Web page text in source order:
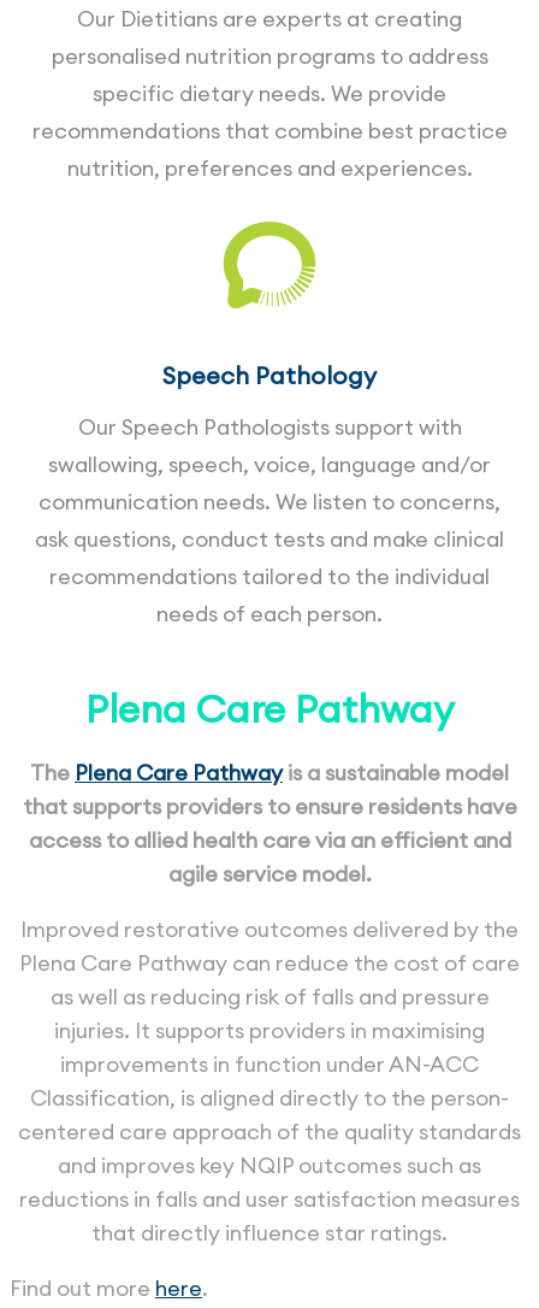
Our Dietitians are experts at creating
personalised nutrition programs to address
specific dietary needs. We provide
recommendations that combine best practice
nutrition, preferences and experiences.
Speech Pathology
Our Speech Pathologists support with
swallowing, speech, voice, language and/or
communication needs. We listen to concerns,
ask questions, conduct tests and make clinical
recommendations tailored to the individual
needs of each person.
Plena Care Pathway
The Plena Care Pathwayis a sustainable model
that supports providers to ensure residents have
access to allied health care via an efficient and
agile service model.
Improved restorative outcomes delivered by the
Plena Care Pathway can reduce the cost of care
as well as reducing risk of falls and pressure
injuries. It supports providers in maximising
improvements in function under AN-ACC
Classification, is aligned directly to the person-
centered care approach of the quality standards
and improves key NQIP outcomes such as
reductions in falls and user satisfaction measures
that directly influence star ratings.
Find out more here.